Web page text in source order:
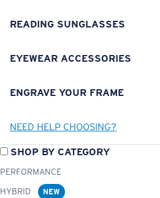
READING SUNGLASSES
EYEWEAR ACCESSORIES
ENGRAVE YOUR FRAME
NEED HELP CHOOSING?
SHOP BY CATEGORY
PERFORMANCE
HYBRID
NEW